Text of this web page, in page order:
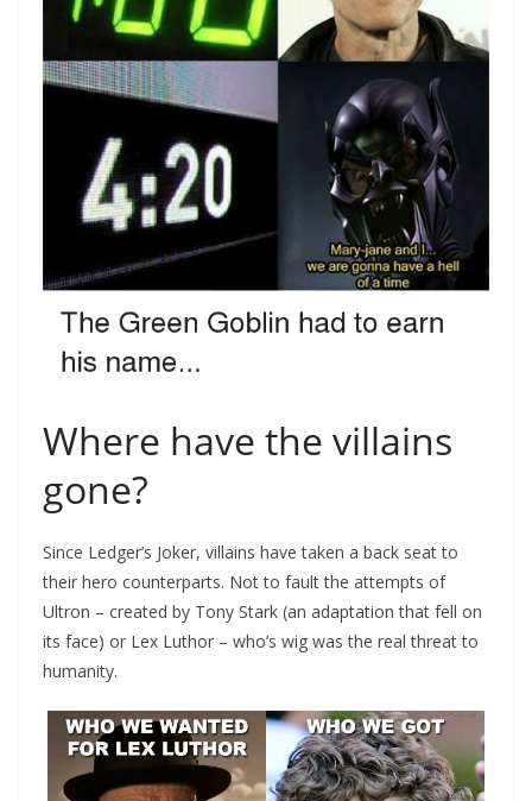
Where have the villains
gone?
Since Ledger’s Joker, villains have taken a back seat to
their hero counterparts. Not to fault the attempts of
Ultron – created by Tony Stark (an adaptation that fell on
its face) or Lex Luthor – who’s wig was the real threat to
humanity.